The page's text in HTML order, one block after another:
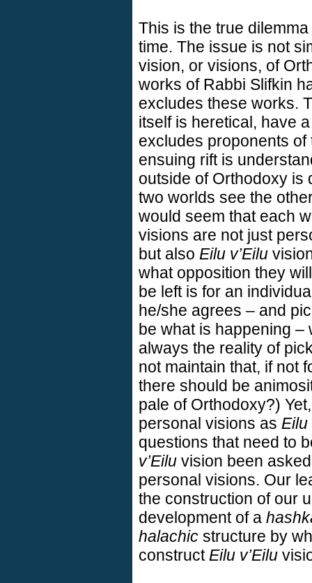
This is the true
time. The issue is not
vision, or visions, of
works of Rabbi Slifkin
excludes these works.
itself is heretical, have
excludes proponents
ensuing rift is
outside of Orthodoxy is
two worlds see the
would seem that each
visions are not just
but also Eilu v’Eilu
what opposition they
be left is for an
he/she agrees – and
be what is happening –
always the reality of
not maintain that, if not
there should be
pale of Orthodoxy?)
personal visions as Eilu
questions that need to
v’Eilu vision been
personal visions. Our
the construction of our
development of a
halachic structure by
construct Eilu v’Eilu